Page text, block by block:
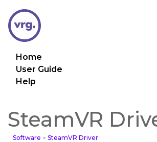
Home
User Guide
Help
SteamVR
Software > SteamVR Driver